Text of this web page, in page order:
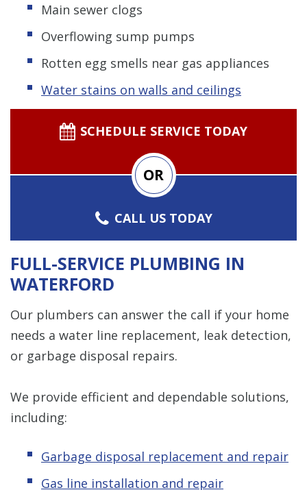
Main sewer clogs
Overflowing sump pumps
Rotten egg smells near gas appliances
Water stains on walls and ceilings
SCHEDULE SERVICE TODAY
OR
CALL US TODAY
FULL-SERVICE PLUMBING IN
WATERFORD
Our plumbers can answer the call if your home
needs a water line replacement, leak detection,
or garbage disposal repairs.
We provide efficient and dependable solutions,
including:
Garbage disposal replacement and repair
Gas line installation and repair